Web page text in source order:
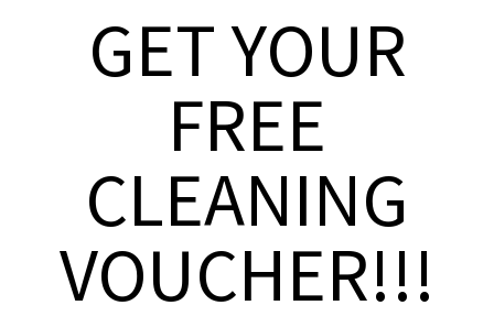
GET YOUR
FREE
CLEANING
VOUCHER!!!